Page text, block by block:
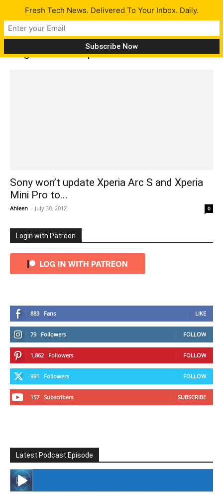
Tag: John Cooper
Sony won’t update Xperia Arc S and Xperia
Mini Pro to...
Ahleen - July 30, 2012 0
Login with Patreon
883 Fans LIKE
79 Followers FOLLOW
1,862 Followers FOLLOW
991 Followers FOLLOW
157 Subscribers SUBSCRIBE
Latest Podcast Episode
Fresh Tech News. Delivered To Your Inbox. Daily.